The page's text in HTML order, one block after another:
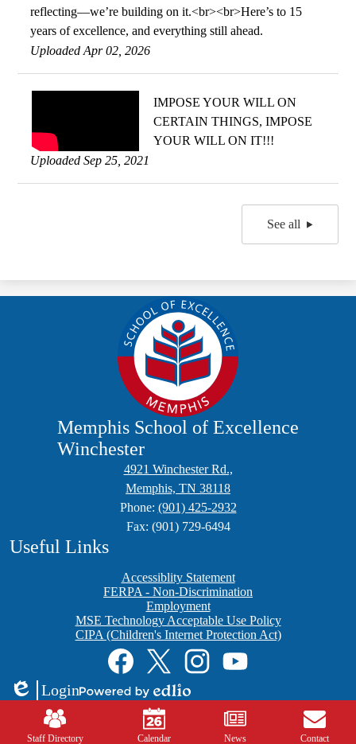
reflecting—we’re building on it.<br><br>Here’s to 15
years of excellence, and everything still ahead.
Uploaded Apr 02, 2026
IMPOSE YOUR WILL ON
CERTAIN THINGS, IMPOSE
YOUR WILL ON IT!!!
Uploaded Sep 25, 2021
See all
Memphis School of Excellence
Winchester
4921 Winchester Rd.,
Memphis, TN 38118
Phone: (901) 425-2932
Fax: (901) 729-6494
Useful Links
Accessiblity Statement
FERPA - Non-Discrimination
Employment
MSE Technology Acceptable Use Policy
CIPA (Children's Internet Protection Act)
Links
FacebookTwitterInstagram
Edlio
Login
Powered
LinksStaff Directory Calendar News Contact